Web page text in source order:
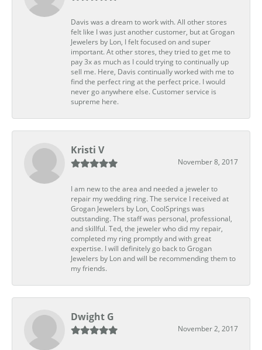
Davis was a dream to work with. All other stores
felt like I was just another customer, but at Grogan
Jewelers by Lon, I felt focused on and super
important. At other stores, they tried to get me to
pay 3x as much as I could trying to continually up
sell me. Here, Davis continually worked with me to
find the perfect ring at the perfect price. I would
never go anywhere else. Customer service is
supreme here.
Kristi V
November 8, 2017
I am new to the area and needed a jeweler to
repair my wedding ring. The service I received at
Grogan Jewelers by Lon, CoolSprings was
outstanding. The staff was personal, professional,
and skillful. Ted, the jeweler who did my repair,
completed my ring promptly and with great
expertise. I will definitely go back to Grogan
Jewelers by Lon and will be recommending them to
my friends.
Dwight G
November 2, 2017